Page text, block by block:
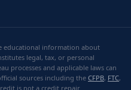
educational information about
legal, tax, or personal
processes and applicable laws can
sources including the CFPB, FTC,
is not a credit repair